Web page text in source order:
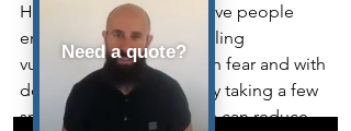
Household thefts can leave people
emotionally affected, feeling
vulnerable, and living with fear and with
depression. Hopefully, by taking a few
small steps, homeowners can reduce
Need a quote?